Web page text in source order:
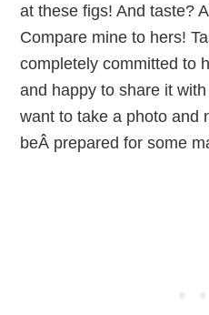
at these figs! And taste?
Compare mine to hers!
completely committed to
and happy to share it
want to take a photo and
beÂ prepared for some